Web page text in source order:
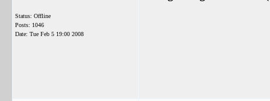
Status: Offline
Posts: 1046
Date: Tue Feb 5 19:00 2008